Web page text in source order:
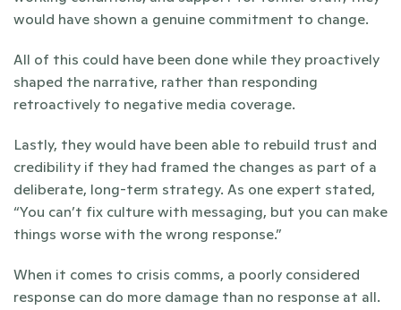
would have shown a genuine commitment to change.
All of this could have been done while they proactively
shaped the narrative, rather than responding
retroactively to negative media coverage.
Lastly, they would have been able to rebuild trust and
credibility if they had framed the changes as part of a
deliberate, long-term strategy. As one expert stated,
“You can’t fix culture with messaging, but you can make
things worse with the wrong response.”
When it comes to crisis comms, a poorly considered
response can do more damage than no response at all.